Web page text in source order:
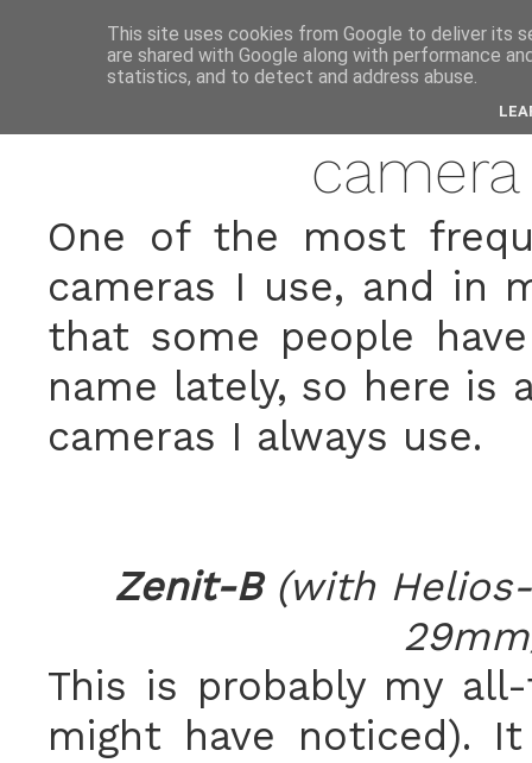
One of the most
cameras I use, and in
that some people
name lately, so here
cameras I always use.
Zenit-B(with Helios-
This is probably my
might have noticed).
This site uses cookies from Google to deliver its
are shared with Google along with performance
statistics, and to detect and address abuse.